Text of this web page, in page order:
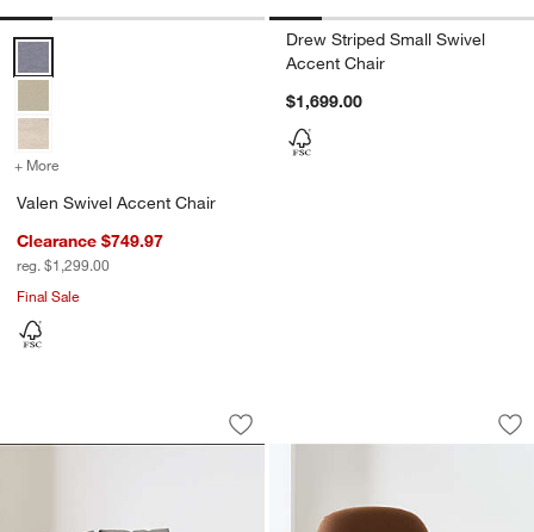
+ More
Valen Swivel Accent Chair
Clearance $749.97
reg. $1,299.00
Final Sale
Drew Striped Small Swivel
Accent Chair
$1,699.00
Tillie Grande Swivel Accent Chair
Carousel showing item 1 through 1 of 5
Save to Favorites
Tillie Grande Swivel Accent Chair
Charleston Accent
Carousel showing item 1 through